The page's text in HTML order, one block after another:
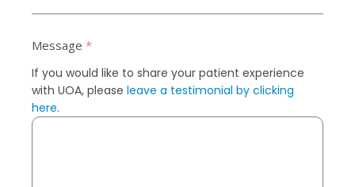
Message *
If you would like to share your patient experience
with UOA, please leave a testimonial by clicking
here.